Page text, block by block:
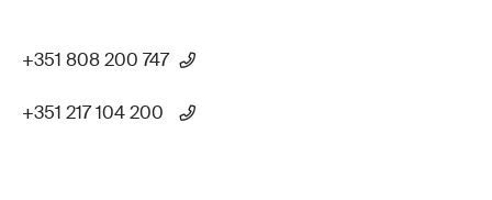
+351 808 200 747
+351 217 104 200